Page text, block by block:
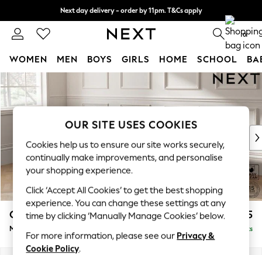
Skip to Main Content
Next day delivery - order by 11pm. T&Cs apply
Split the cost with pay in 3. Find out more 0
WOMEN MEN BOYS GIRLS HOME SCHOOL
For You
WOMEN
New In & Trending
New: This Week
Top Picks
Trending On Social
Polka Dots
Summer Textures
Blues & Chambrays
Summer Whites
Chocolate Brown
Linen Collection
Gosford Highback II Deep Sit £2,625
Medium Sofa Chaise - Left Hand Delivered in 9 Weeks
OUR SITE USES COOKIES
Cookies help us to ensure our site works securely,
continually make improvements, and personalise
your shopping experience.
Click ‘Accept All Cookies’ to get the best shopping
experience. You can change these settings at any
time by clicking ‘Manually Manage Cookies’ below.
For more information, please see our Privacy &
Cookie Policy.